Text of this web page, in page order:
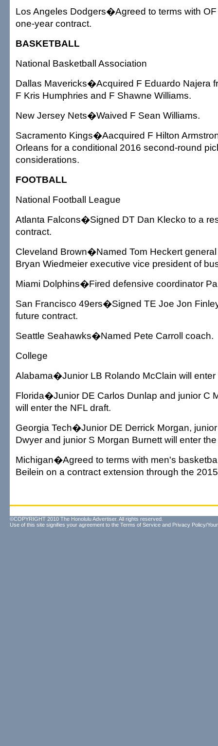
Los Angeles Dodgers�Agreed to terms with
one-year contract.
BASKETBALL
National Basketball Association
Dallas Mavericks�Acquired F Eduardo Najera
F Kris Humphries and F Shawne Williams.
New Jersey Nets�Waived F Sean Williams.
Sacramento Kings�Aacquired F Hilton
Orleans for a conditional 2016 second-round
considerations.
FOOTBALL
National Football League
Atlanta Falcons�Signed DT Dan Klecko to a
contract.
Cleveland Brown�Named Tom Heckert
Bryan Wiedmeier executive vice president of
Miami Dolphins�Fired defensive coordinator
San Francisco 49ers�Signed TE Joe Jon
future contract.
Seattle Seahawks�Named Pete Carroll coach.
College
Alabama�Junior LB Rolando McClain will enter
Florida�Junior DE Carlos Dunlap and junior C
will enter the NFL draft.
Georgia Tech�Junior DE Derrick Morgan,
Dwyer and junior S Morgan Burnett will enter
Michigan�Agreed to terms with men's
Beilein on a contract extension through the
©COPYRIGHT 2010 The Honolulu Advertiser. All rights reserved.
Use of this site signifies your agreement to the Terms of Service and Privacy Policy/